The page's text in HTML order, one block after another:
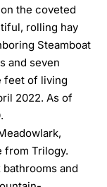
the coveted
rolling hay
Steamboat
and seven
feet of living
2022. As of
from Trilogy.
and